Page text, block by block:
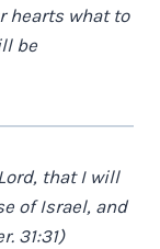
hearts what to
be
that I will
of Israel, and
31:31)